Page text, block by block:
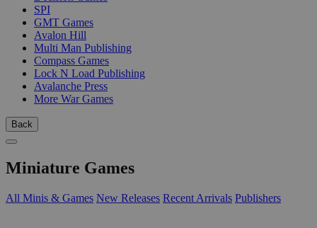
SPI
GMT Games
Avalon Hill
Multi Man Publishing
Compass Games
Lock N Load Publishing
Avalanche Press
More War Games
Back
Miniature Games
All Minis & Games New Releases Recent Arrivals Publishers